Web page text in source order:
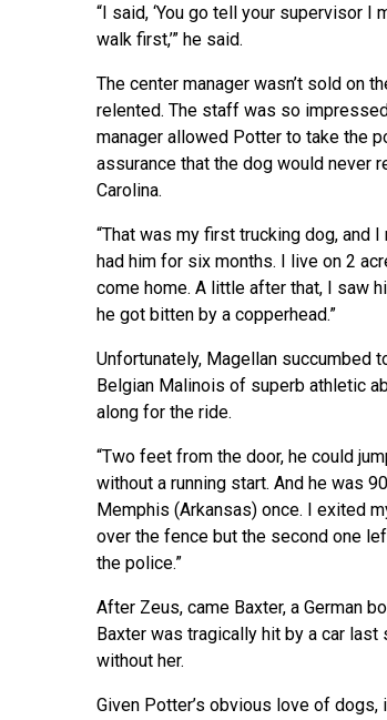
“I said, ‘You go tell your supervisor
walk first,’” he said.
The center manager wasn’t sold on
relented. The staff was so
manager allowed Potter to take the
assurance that the dog would never
Carolina.
“That was my first trucking dog, and
had him for six months. I live on 2
come home. A little after that, I saw
he got bitten by a copperhead.”
Unfortunately, Magellan succumbed
Belgian Malinois of superb athletic
along for the ride.
“Two feet from the door, he could
without a running start. And he was
Memphis (Arkansas) once. I exited
over the fence but the second one
the police.”
After Zeus, came Baxter, a German
Baxter was tragically hit by a car last
without her.
Given Potter’s obvious love of